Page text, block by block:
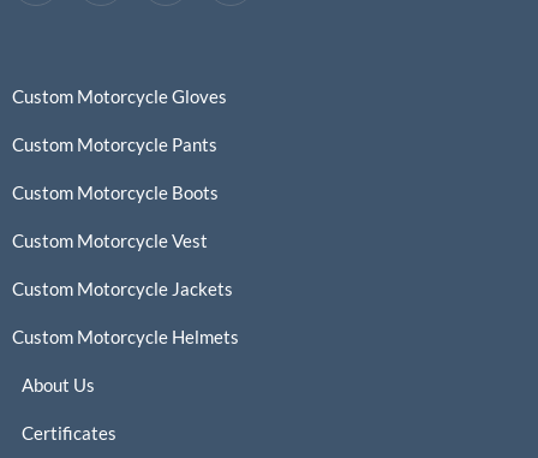
Custom Motorcycle Gloves
Custom Motorcycle Pants
Custom Motorcycle Boots
Custom Motorcycle Vest
Custom Motorcycle Jackets
Custom Motorcycle Helmets
About Us
Certificates